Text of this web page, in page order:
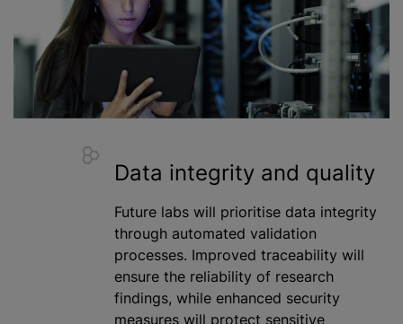
Data integrity and quality
Future labs will prioritise data integrity
through automated validation
processes. Improved traceability will
ensure the reliability of research
findings, while enhanced security
measures will protect sensitive